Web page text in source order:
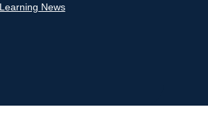
News